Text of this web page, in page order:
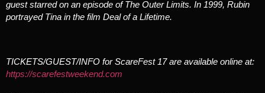
guest starred on an episode ofThe Outer Limits. In 1999, Rubin
portrayed Tina in the film Deal of a Lifetime.
TICKETS/GUEST/INFO for ScareFest 17 are available online at:
https://scarefestweekend.com